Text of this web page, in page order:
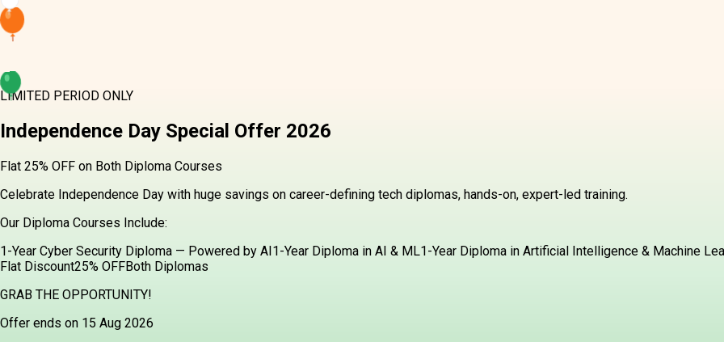
LIMITED PERIOD ONLY
Independence Day Special Offer 2026
Flat 25% OFF on Both Diploma Courses
Celebrate Independence Day with huge savings on career-defining tech diplomas, hands-on, expert-led training.
Our Diploma Courses Include:
1-Year Cyber Security Diploma — Powered by AI1-Year Diploma in AI & ML1-Year Diploma in Artificial Intelligence & Machine
Flat Discount25% OFFBoth Diplomas
GRAB THE OPPORTUNITY!
Offer ends on 15 Aug 2026